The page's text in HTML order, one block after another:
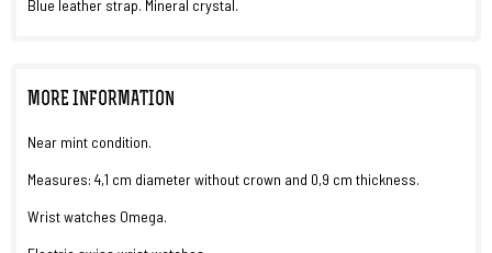
Blue leather strap. Mineral crystal.
MORE INFORMATION
Near mint condition.
Measures: 4,1 cm diameter without crown and 0,9 cm thickness.
Wrist watches Omega.